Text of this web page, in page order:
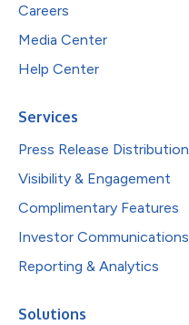
Careers
Media Center
Help Center
Services
Press Release Distribution
Visibility & Engagement
Complimentary Features
Investor Communications
Reporting & Analytics
Solutions